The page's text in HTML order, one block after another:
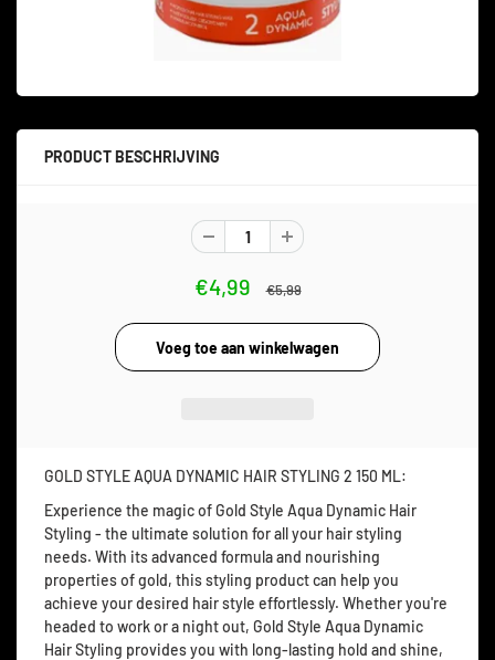
PRODUCT BESCHRIJVING
€4,99 €5,99
GOLD STYLE AQUA DYNAMIC HAIR STYLING 2 150 ML:
Experience the magic of Gold Style Aqua Dynamic Hair
Styling - the ultimate solution for all your hair styling
needs. With its advanced formula and nourishing
properties of gold, this styling product can help you
achieve your desired hair style effortlessly. Whether you're
headed to work or a night out, Gold Style Aqua Dynamic
Hair Styling provides you with long-lasting hold and shine,